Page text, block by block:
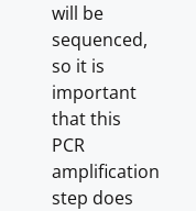
will be
sequenced,
so it is
important
that this
PCR
amplification
step does